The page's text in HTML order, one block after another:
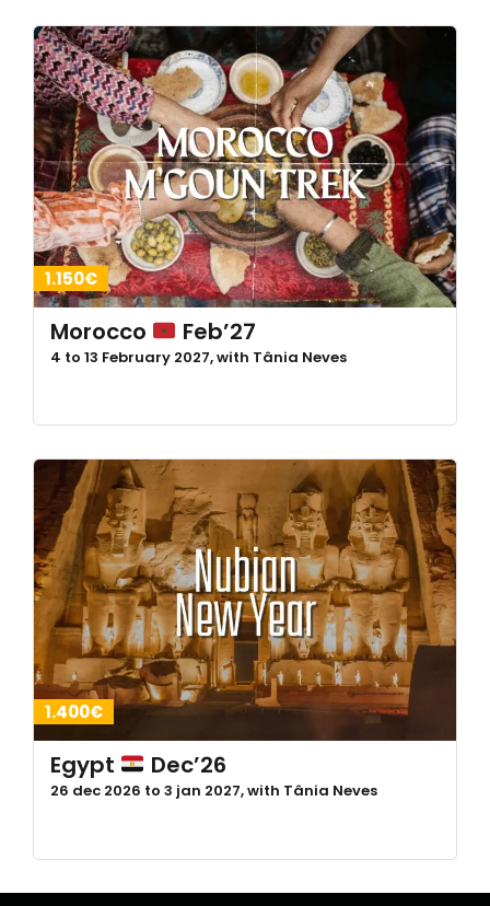
1.150€
Morocco Feb’27
4 to 13 February 2027, with Tânia Neves
1.400€
Egypt Dec’26
26 dec 2026 to 3 jan 2027, with Tânia Neves